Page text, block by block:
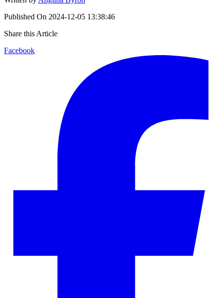
Published On 2024-12-05 13:38:46
Share this Article
Facebook